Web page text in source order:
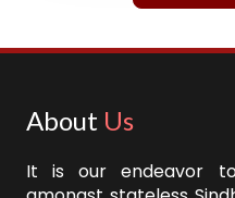
About Us
It is our endeavor